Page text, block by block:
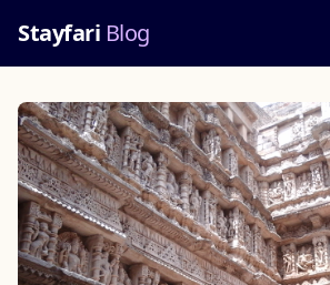
Stayfari Blog